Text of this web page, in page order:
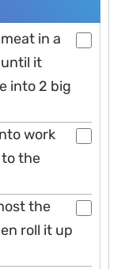
in a
it
into 2 big
work
to the
the
roll it up